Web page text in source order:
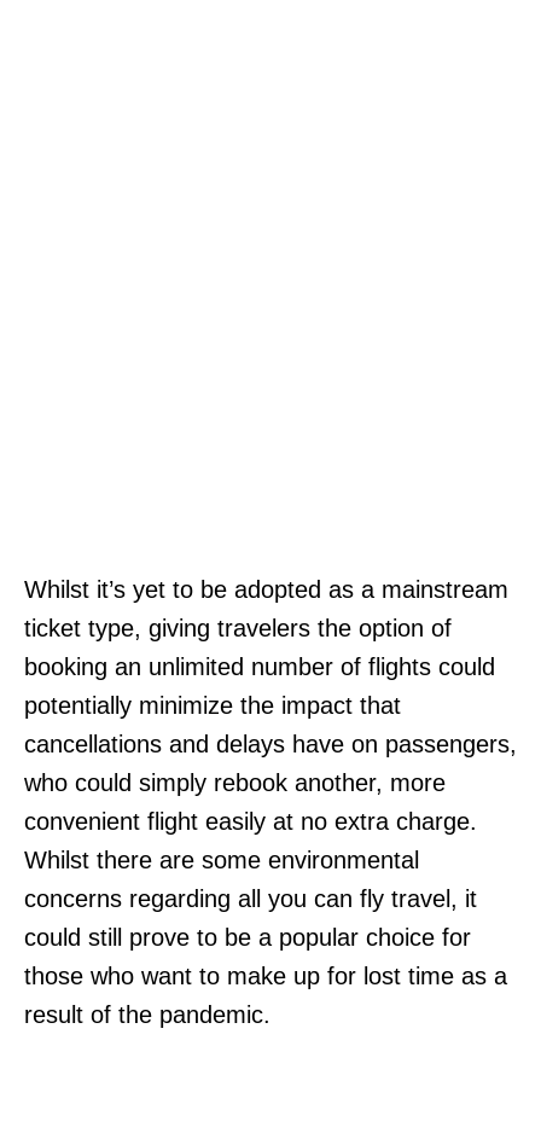
Whilst it’s yet to be adopted as a mainstream
ticket type, giving travelers the option of
booking an unlimited number of flights could
potentially minimize the impact that
cancellations and delays have on passengers,
who could simply rebook another, more
convenient flight easily at no extra charge.
Whilst there are some environmental
concerns regarding all you can fly travel, it
could still prove to be a popular choice for
those who want to make up for lost time as a
result of the pandemic.